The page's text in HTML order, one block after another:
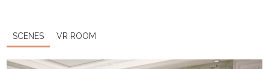
SCENES VR ROOM